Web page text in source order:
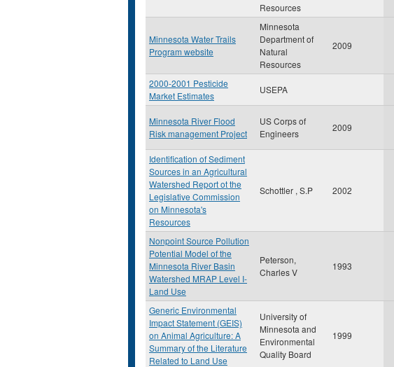
Resources
Minnesota Water Trails
Program website
Minnesota
Department of
Natural
Resources
2009
2000-2001 Pesticide
Market Estimates
USEPA
Minnesota River Flood
Risk management Project
US Corps of
Engineers
2009
Identification of Sediment
Sources in an Agricultural
Watershed Report ot the
Legislative Commission
on Minnesota's
Resources
Schottler , S.P 2002
Nonpoint Source Pollution
Potential Model of the
Minnesota River Basin
Watershed MRAP Level I-
Land Use
Peterson,
Charles V
1993
Generic Environmental
Impact Statement (GEIS)
on Animal Agriculture: A
Summary of the Literature
Related to Land Use
University of
Minnesota and
Environmental
Quality Board
1999